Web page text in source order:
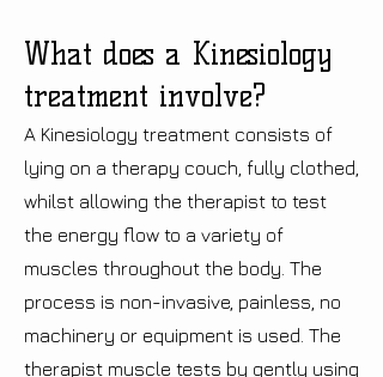
What does a Kinesiology
treatment involve?
A Kinesiology treatment consists of
lying on a therapy couch, fully clothed,
whilst allowing the therapist to test
the energy flow to a variety of
muscles throughout the body. The
process is non-invasive, painless, no
machinery or equipment is used. The
therapist muscle tests by gently using